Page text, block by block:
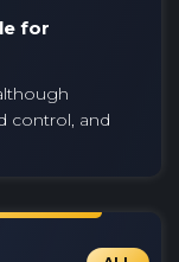
for
control, and